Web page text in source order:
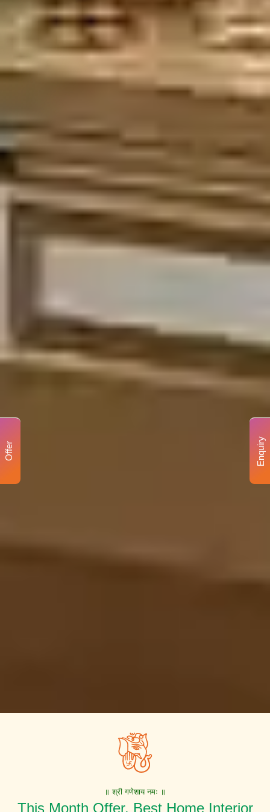
॥ श्री गणेशाय नमः ॥
This Month Offer. Best Home Interior
Enquiry
Offer